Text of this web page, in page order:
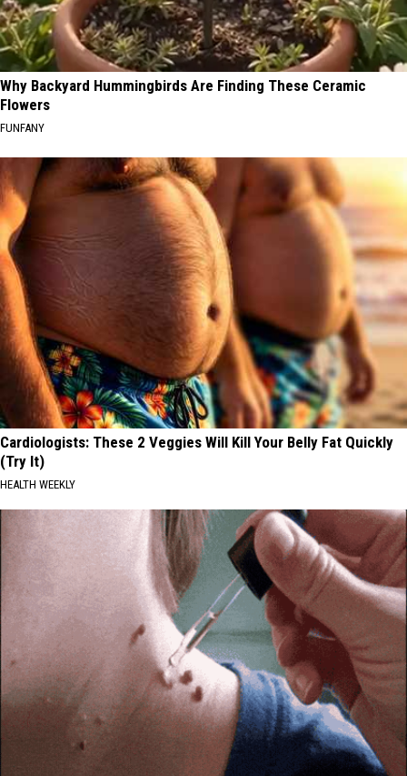
Why Backyard Hummingbirds Are Finding These Ceramic
Flowers
FUNFANY
Cardiologists: These 2 Veggies Will Kill Your Belly Fat Quickly
(Try It)
HEALTH WEEKLY